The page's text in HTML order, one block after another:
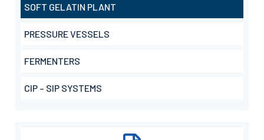
SOFT GELATIN PLANT
PRESSURE VESSELS
FERMENTERS
CIP – SIP SYSTEMS